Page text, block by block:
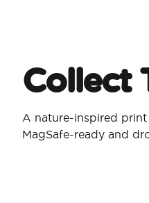
Collect
A nature-inspired
MagSafe-ready and